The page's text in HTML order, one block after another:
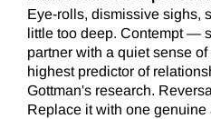
Eye-rolls, dismissive sighs,
little too deep. Contempt —
partner with a quiet sense
highest predictor of
Gottman's research.
Replace it with one genuine